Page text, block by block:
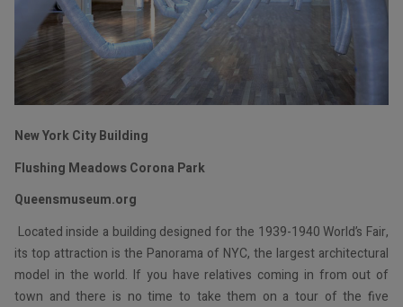
New York City Building
Flushing Meadows Corona Park
Queensmuseum.org
Located inside a building designed for the 1939-1940 World’s Fair,
its top attraction is the Panorama of NYC, the largest architectural
model in the world. If you have relatives coming in from out of
town and there is no time to take them on a tour of the five